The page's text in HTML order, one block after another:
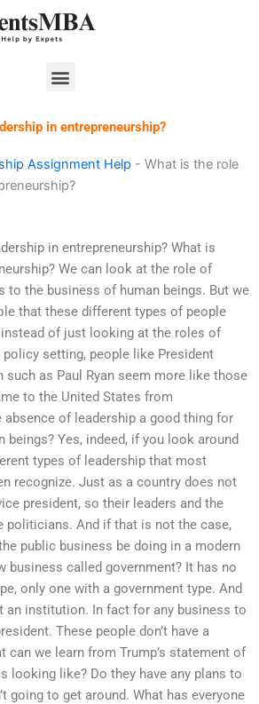
Menu
in entrepreneurship?
Assignment Help - What is the role
in entrepreneurship? What is
We can look at the role of
to the business of human beings. But we
that these different types of people
of just looking at the roles of
policy setting, people like President
such as Paul Ryan seem more like those
to the United States from
of leadership a good thing for
beings? Yes, indeed, if you look around
types of leadership that most
recognize. Just as a country does not
president, so their leaders and the
politicians. And if that is not the case,
public business be doing in a modern
business called government? It has no
only one with a government type. And
an institution. In fact for any business to
These people don’t have a
can we learn from Trump’s statement of
looking like? Do they have any plans to
going to get around. What has everyone